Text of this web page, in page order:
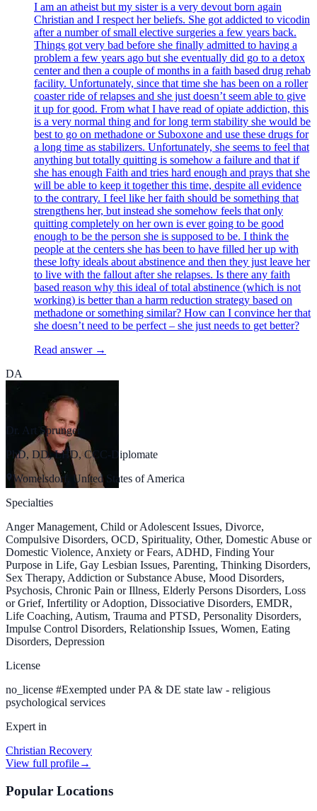
I am an atheist but my sister is a very devout born again
Christian and I respect her beliefs. She got addicted to vicodin
after a number of small elective surgeries a few years back.
Things got very bad before she finally admitted to having a
problem a few years ago but she eventually did go to a detox
center and then a couple of months in a faith based drug rehab
facility. Unfortunately, since that time she has been on a roller
coaster ride of relapses and she just doesn’t seem able to give
it up for good. From what I have read of opiate addiction, this
is a very normal thing and for long term stability she would be
best to go on methadone or Suboxone and use these drugs for
a long time as stabilizers. Unfortunately, she seems to feel that
anything but totally quitting is somehow a failure and that if
she has enough Faith and tries hard enough and prays that she
will be able to keep it together this time, despite all evidence
to the contrary. I feel like her faith should be something that
strengthens her, but instead she somehow feels that only
quitting completely on her own is ever going to be good
enough to be the person she is supposed to be. I think the
people at the centers she has been to have filled her up with
these lofty ideals about abstinence and then they just leave her
to live with the fallout after she relapses. Is there any faith
based reason why this ideal of total abstinence (which is not
working) is better than a harm reduction strategy based on
methadone or something similar? How can I convince her that
she doesn’t need to be perfect – she just needs to get better?
Read answer →
DA
Dr. Art Sprunger
PhD, DD, LHD, CCC-Diplomate
Womelsdorf, United States of America
Specialties
Anger Management, Child or Adolescent Issues, Divorce,
Compulsive Disorders, OCD, Spirituality, Other, Domestic Abuse or
Domestic Violence, Anxiety or Fears, ADHD, Finding Your
Purpose in Life, Gay Lesbian Issues, Parenting, Thinking Disorders,
Sex Therapy, Addiction or Substance Abuse, Mood Disorders,
Psychosis, Chronic Pain or Illness, Elderly Persons Disorders, Loss
or Grief, Infertility or Adoption, Dissociative Disorders, EMDR,
Life Coaching, Autism, Trauma and PTSD, Personality Disorders,
Impulse Control Disorders, Relationship Issues, Women, Eating
Disorders, Depression
License
no_license #Exempted under PA & DE state law - religious
psychological services
Expert in
Christian Recovery
View full profile→
Popular Locations